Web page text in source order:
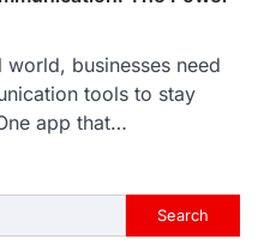
businesses need
tools to stay
app that…
Search